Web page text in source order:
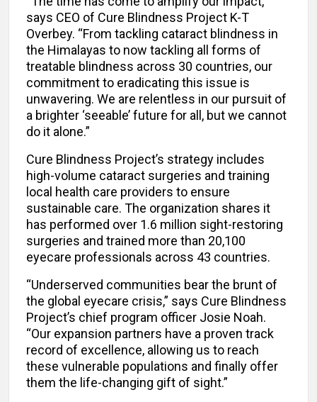
says CEO of Cure Blindness Project K-T
Overbey. “From tackling cataract blindness in
the Himalayas to now tackling all forms of
treatable blindness across 30 countries, our
commitment to eradicating this issue is
unwavering. We are relentless in our pursuit of
a brighter ‘seeable’ future for all, but we cannot
do it alone.”
Cure Blindness Project’s strategy includes
high-volume cataract surgeries and training
local health care providers to ensure
sustainable care. The organization shares it
has performed over 1.6 million sight-restoring
surgeries and trained more than 20,100
eyecare professionals across 43 countries.
“Underserved communities bear the brunt of
the global eyecare crisis,” says Cure Blindness
Project’s chief program officer Josie Noah.
“Our expansion partners have a proven track
record of excellence, allowing us to reach
these vulnerable populations and finally offer
them the life-changing gift of sight.”